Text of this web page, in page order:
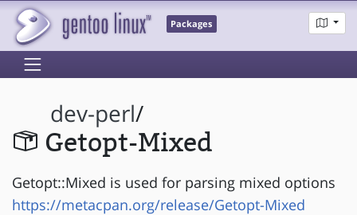
Packages
dev-perl/
Getopt-Mixed
Getopt::Mixed is used for parsing mixed options
https://metacpan.org/release/Getopt-Mixed